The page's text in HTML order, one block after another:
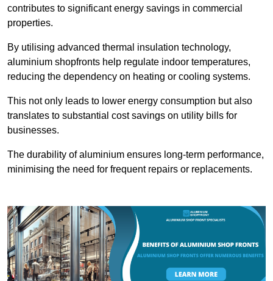
contributes to significant energy savings in commercial
properties.
By utilising advanced thermal insulation technology,
aluminium shopfronts help regulate indoor temperatures,
reducing the dependency on heating or cooling systems.
This not only leads to lower energy consumption but also
translates to substantial cost savings on utility bills for
businesses.
The durability of aluminium ensures long-term performance,
minimising the need for frequent repairs or replacements.